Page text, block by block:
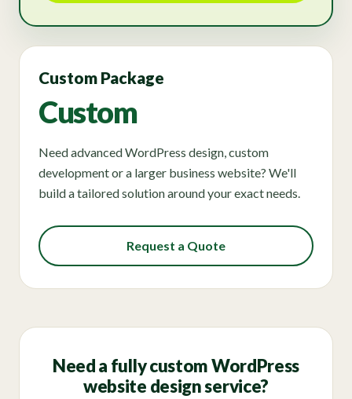
Custom Package
Custom
Need advanced WordPress design, custom
development or a larger business website? We'll
build a tailored solution around your exact needs.
Request a Quote
Need a fully custom WordPress
website design service?